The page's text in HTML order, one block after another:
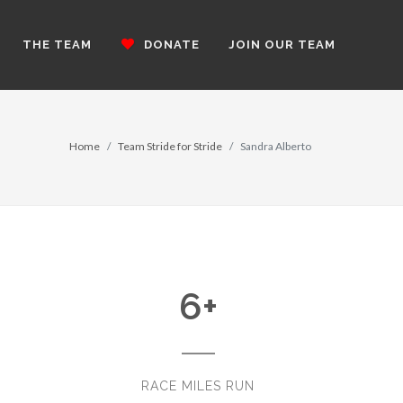
THE TEAM DONATE JOIN OUR TEAM
Home Team Stride for Stride Sandra Alberto
6+
RACE MILES RUN